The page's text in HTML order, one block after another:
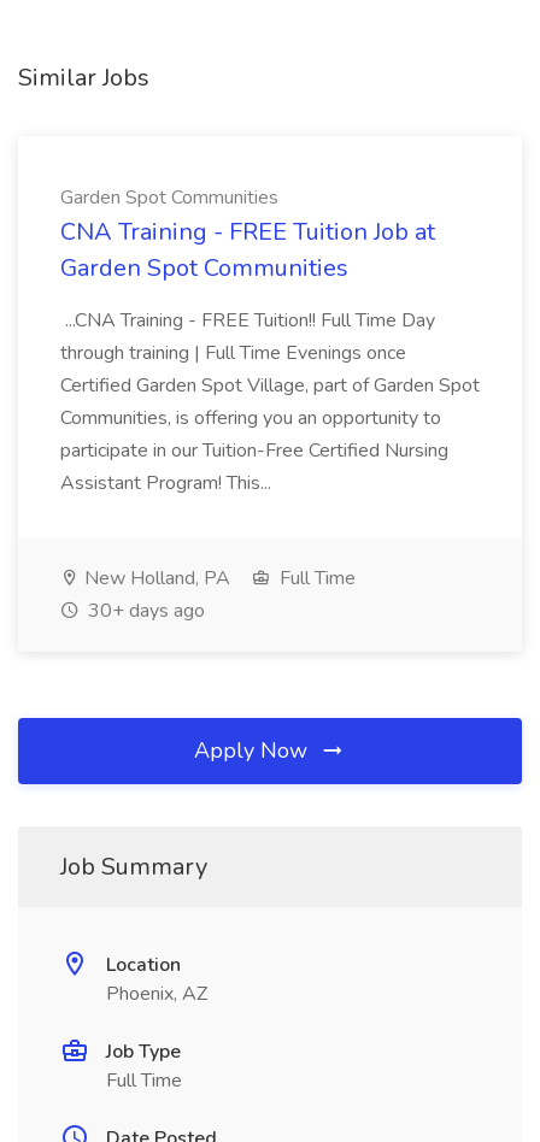
Similar Jobs
Garden Spot Communities
CNA Training - FREE Tuition Job at
Garden Spot Communities
...CNA Training - FREE Tuition!! Full Time Day
through training | Full Time Evenings once
Certified Garden Spot Village, part of Garden Spot
Communities, is offering you an opportunity to
participate in our Tuition-Free Certified Nursing
Assistant Program! This...
New Holland, PA
Full Time
30+ days ago
Apply Now
Job Summary
Location
Phoenix, AZ
Job Type
Full Time